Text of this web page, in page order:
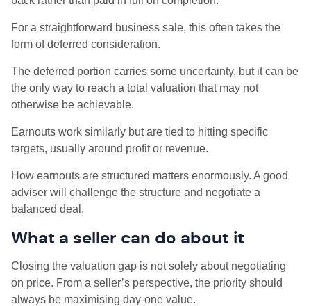
For a straightforward business sale, this often takes the
form of deferred consideration.
The deferred portion carries some uncertainty, but it can be
the only way to reach a total valuation that may not
otherwise be achievable.
Earnouts work similarly but are tied to hitting specific
targets, usually around profit or revenue.
How earnouts are structured matters enormously. A good
adviser will challenge the structure and negotiate a
balanced deal.
What a seller can do about it
Closing the valuation gap is not solely about negotiating
on price. From a seller’s perspective, the priority should
always be maximising day-one value.